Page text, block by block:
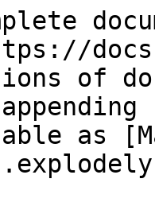
of
as